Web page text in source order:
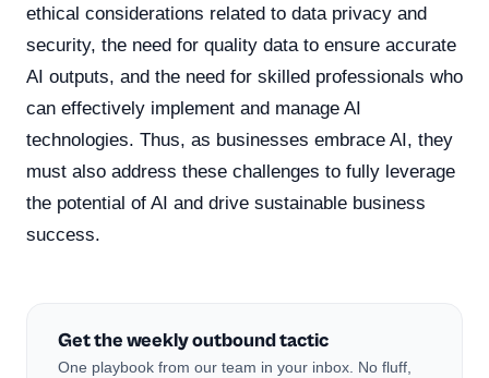
ethical considerations related to data privacy and
security, the need for quality data to ensure accurate
AI outputs, and the need for skilled professionals who
can effectively implement and manage AI
technologies. Thus, as businesses embrace AI, they
must also address these challenges to fully leverage
the potential of AI and drive sustainable business
success.
Get the weekly outbound tactic
One playbook from our team in your inbox. No fluff,